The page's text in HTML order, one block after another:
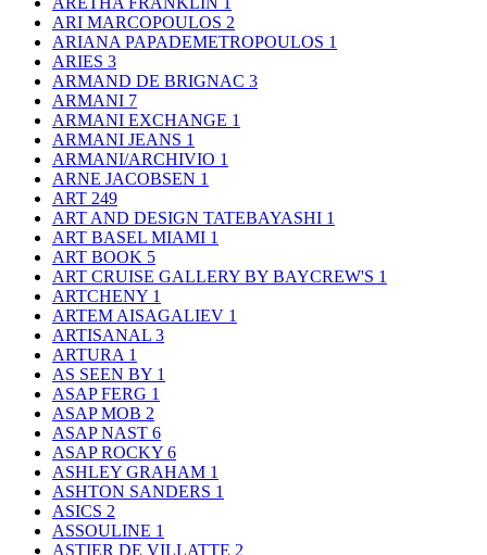
ARI MARCOPOULOS 2
ARIANA PAPADEMETROPOULOS 1
ARIES 3
ARMAND DE BRIGNAC 3
ARMANI 7
ARMANI EXCHANGE 1
ARMANI JEANS 1
ARMANI/ARCHIVIO 1
ARNE JACOBSEN 1
ART 249
ART AND DESIGN TATEBAYASHI 1
ART BASEL MIAMI 1
ART BOOK 5
ART CRUISE GALLERY BY BAYCREW'S 1
ARTCHENY 1
ARTEM AISAGALIEV 1
ARTISANAL 3
ARTURA 1
AS SEEN BY 1
ASAP FERG 1
ASAP MOB 2
ASAP NAST 6
ASAP ROCKY 6
ASHLEY GRAHAM 1
ASHTON SANDERS 1
ASICS 2
ASSOULINE 1
ASTIER DE VILLATTE 2